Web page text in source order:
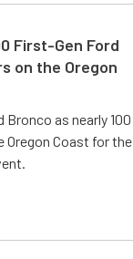
First-Gen Ford
on the Oregon
Bronco as nearly 100
Oregon Coast for the